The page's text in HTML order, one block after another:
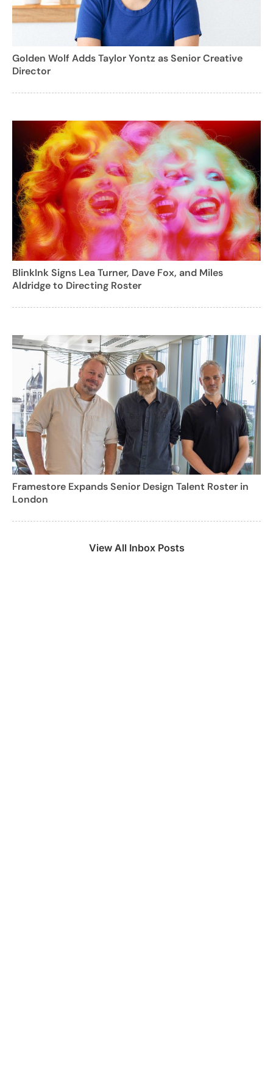
Golden Wolf Adds Taylor Yontz as Senior Creative
Director
BlinkInk Signs Lea Turner, Dave Fox, and Miles
Aldridge to Directing Roster
Framestore Expands Senior Design Talent Roster in
London
View All Inbox Posts